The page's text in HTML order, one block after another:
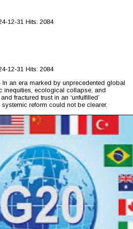
12-31 Hits: 2084
12-31 Hits: 2084
an era marked by unprecedented global
ecological collapse, and
fractured trust in an ‘unfulfilled’
reform could not be clearer.